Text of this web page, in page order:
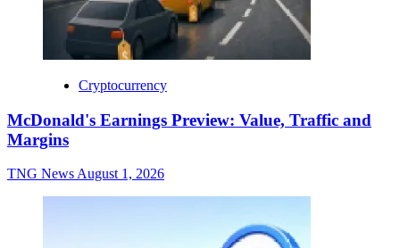
Cryptocurrency
McDonald's Earnings Preview: Value, Traffic and
Margins
TNG News August 1, 2026